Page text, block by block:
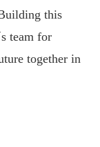
this
team for
together in